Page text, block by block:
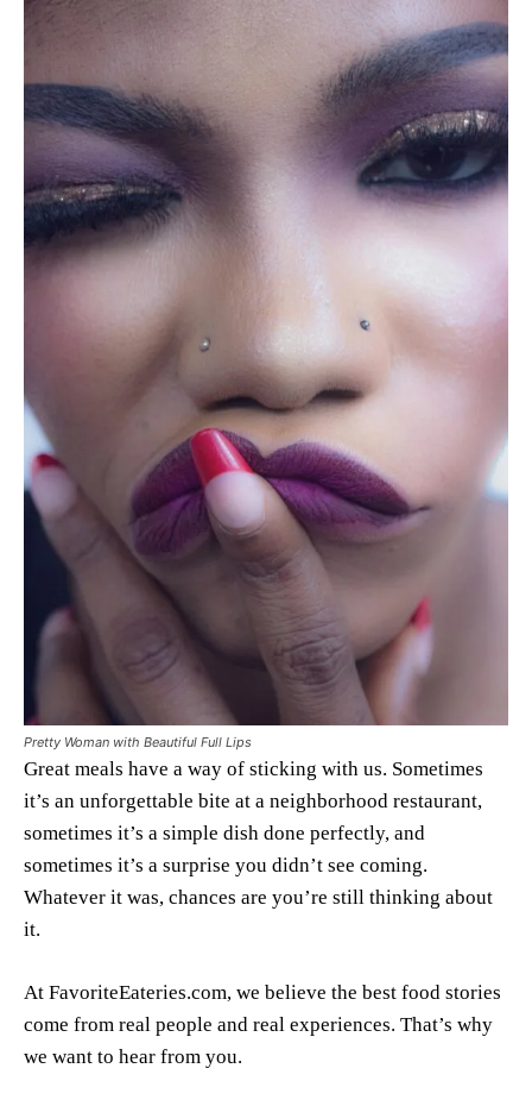
Pretty Woman with Beautiful Full Lips
Great meals have a way of sticking with us. Sometimes
it’s an unforgettable bite at a neighborhood restaurant,
sometimes it’s a simple dish done perfectly, and
sometimes it’s a surprise you didn’t see coming.
Whatever it was, chances are you’re still thinking about
it.
At FavoriteEateries.com, we believe the best food stories
come from real people and real experiences. That’s why
we want to hear from you.